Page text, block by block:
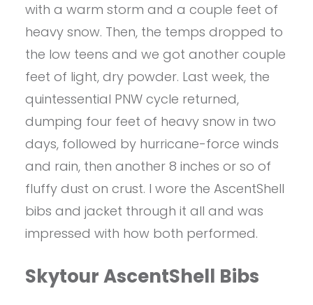
with a warm storm and a couple feet of
heavy snow. Then, the temps dropped to
the low teens and we got another couple
feet of light, dry powder. Last week, the
quintessential PNW cycle returned,
dumping four feet of heavy snow in two
days, followed by hurricane-force winds
and rain, then another 8 inches or so of
fluffy dust on crust. I wore the AscentShell
bibs and jacket through it all and was
impressed with how both performed.
Skytour AscentShell Bibs